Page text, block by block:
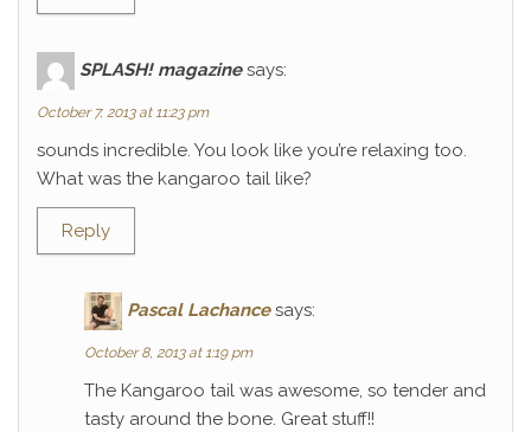
SPLASH! magazine says:
October 7, 2013 at 11:23 pm
sounds incredible. You look like you’re relaxing too.
What was the kangaroo tail like?
Reply
Pascal Lachance says:
October 8, 2013 at 1:19 pm
The Kangaroo tail was awesome, so tender and
tasty around the bone. Great stuff!!